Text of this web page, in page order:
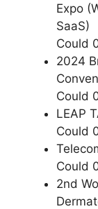
Expo
SaaS)
Could
2024
Could
LEAP
Could
Could
2nd